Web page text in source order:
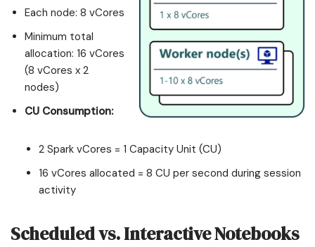
Each node: 8 vCores
Minimum total
allocation: 16 vCores
(8 vCores x 2
nodes)
CU Consumption:
2 Spark vCores = 1 Capacity Unit (CU)
16 vCores allocated = 8 CU per second during session
activity
Scheduled vs. Interactive Notebooks